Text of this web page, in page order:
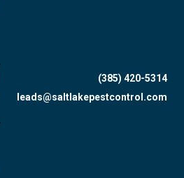
(385) 420-5314
leads@saltlakepestcontrol.com